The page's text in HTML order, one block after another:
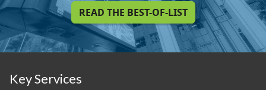
READ THE BEST-OF-LIST
Key Services